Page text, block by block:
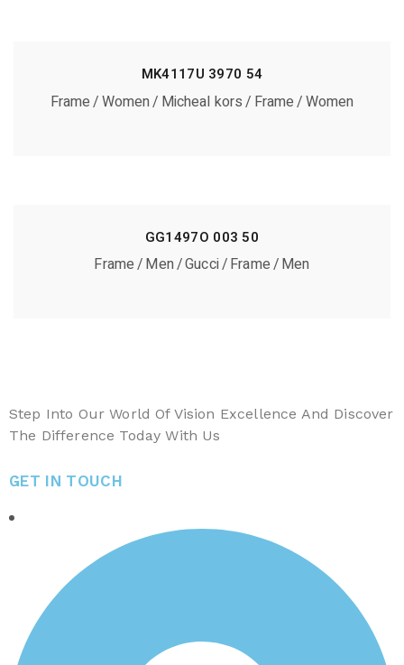
MK4117U 3970 54
Frame Women Micheal kors Frame Women
GG1497O 003 50
Frame Men Gucci Frame Men
Step Into Our World Of Vision Excellence And Discover
The Difference Today With Us
GET IN TOUCH